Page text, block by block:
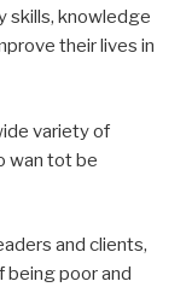
skills, knowledge
their lives in
variety of
wan tot be
and clients,
being poor and